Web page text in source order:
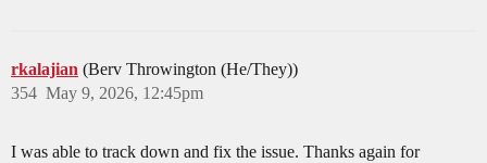
rkalajian (Berv Throwington (He/They))
May 9, 2026, 12:45pm
354
I was able to track down and fix the issue. Thanks again for